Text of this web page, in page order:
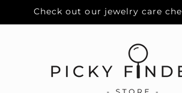
Check out our jewelry care